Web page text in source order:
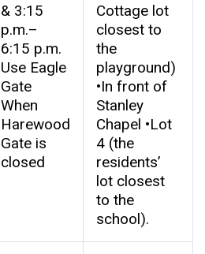
& 3:15
p.m.–
6:15 p.m.
Use Eagle
Gate
When
Harewood
Gate is
closed
Cottage lot
closest to
the
playground)
•In front of
Stanley
Chapel •Lot
4 (the
residents’
lot closest
to the
school).